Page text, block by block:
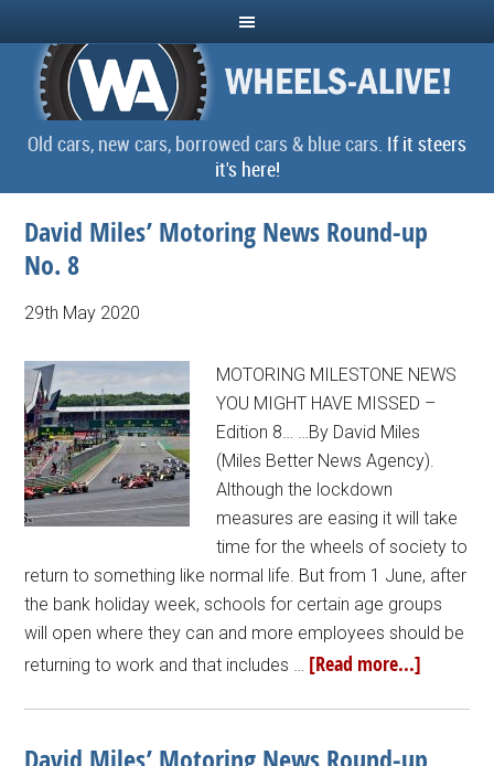
Old cars, new cars, borrowed cars & blue cars. If it steers
it's here!
David Miles’ Motoring News Round-up
No. 8
29th May 2020
MOTORING MILESTONE NEWS
YOU MIGHT HAVE MISSED –
Edition 8… …By David Miles
(Miles Better News Agency).
Although the lockdown
measures are easing it will take
time for the wheels of society to
return to something like normal life. But from 1 June, after
the bank holiday week, schools for certain age groups
will open where they can and more employees should be
returning to work and that includes … [Read more...]